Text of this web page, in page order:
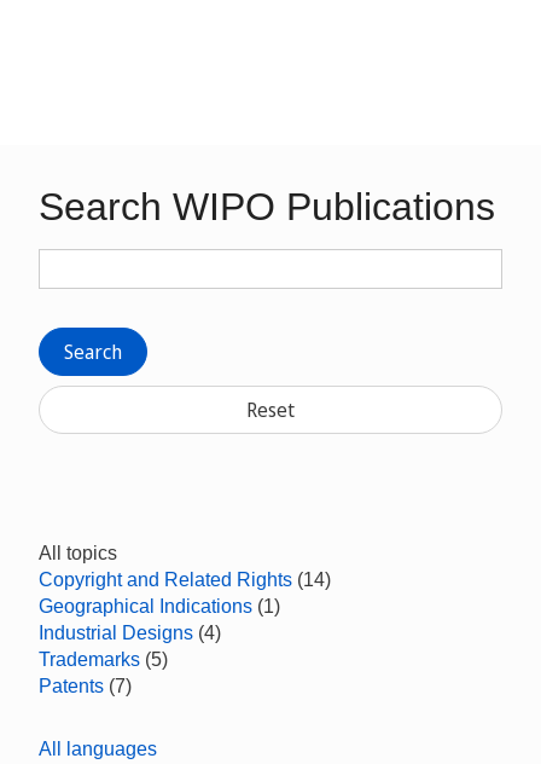
Search WIPO Publications
Search
Reset
All topics
Copyright and Related Rights (14)
Geographical Indications (1)
Industrial Designs (4)
Trademarks (5)
Patents (7)
All languages